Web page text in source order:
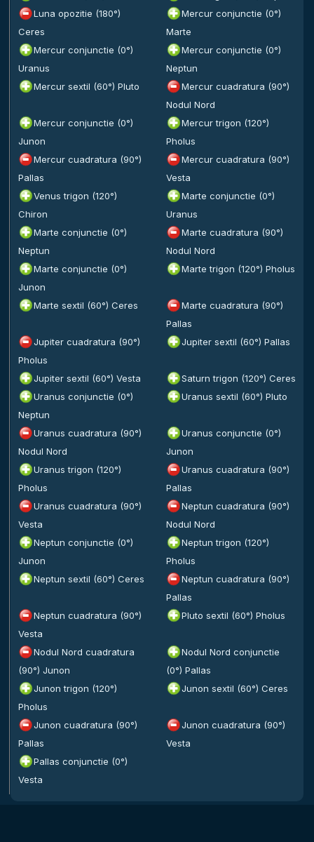
Luna opozitie (180°)
Ceres
Mercur conjunctie (0°)
Marte
Mercur conjunctie (0°)
Uranus
Mercur conjunctie (0°)
Neptun
Mercur sextil (60°) Pluto
Mercur cuadratura (90°)
Nodul Nord
Mercur conjunctie (0°)
Junon
Mercur trigon (120°)
Pholus
Mercur cuadratura (90°)
Pallas
Mercur cuadratura (90°)
Vesta
Venus trigon (120°)
Chiron
Marte conjunctie (0°)
Uranus
Marte conjunctie (0°)
Neptun
Marte cuadratura (90°)
Nodul Nord
Marte conjunctie (0°)
Junon
Marte trigon (120°) Pholus
Marte sextil (60°) Ceres
Marte cuadratura (90°)
Pallas
Jupiter cuadratura (90°)
Pholus
Jupiter sextil (60°) Pallas
Jupiter sextil (60°) Vesta
Saturn trigon (120°) Ceres
Uranus conjunctie (0°)
Neptun
Uranus sextil (60°) Pluto
Uranus cuadratura (90°)
Nodul Nord
Uranus conjunctie (0°)
Junon
Uranus trigon (120°)
Pholus
Uranus cuadratura (90°)
Pallas
Uranus cuadratura (90°)
Vesta
Neptun cuadratura (90°)
Nodul Nord
Neptun conjunctie (0°)
Junon
Neptun trigon (120°)
Pholus
Neptun sextil (60°) Ceres
Neptun cuadratura (90°)
Pallas
Neptun cuadratura (90°)
Vesta
Pluto sextil (60°) Pholus
Nodul Nord cuadratura
(90°) Junon
Nodul Nord conjunctie
(0°) Pallas
Junon trigon (120°)
Pholus
Junon sextil (60°) Ceres
Junon cuadratura (90°)
Pallas
Junon cuadratura (90°)
Vesta
Pallas conjunctie (0°)
Vesta